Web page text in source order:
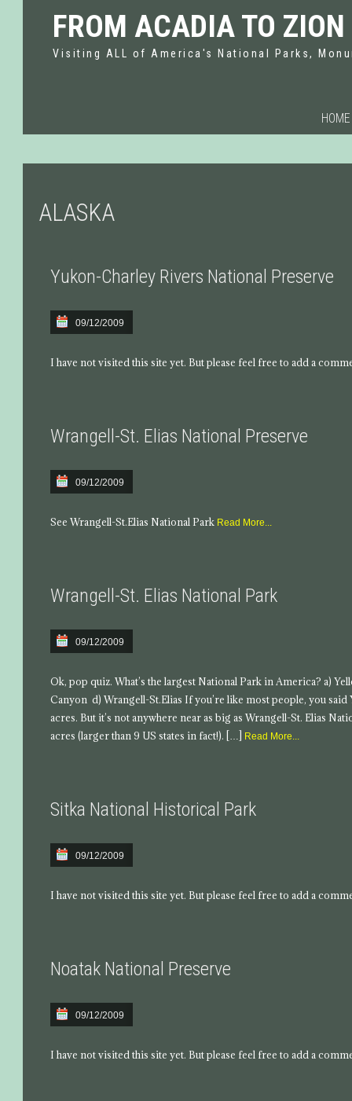
FROM ACADIA TO ZION
Visiting ALL of America's National Parks,
HOME
ALASKA
Yukon-Charley Rivers National Preserve
09/12/2009
I have not visited this site yet. But please feel free to add a
Wrangell-St. Elias National Preserve
09/12/2009
See Wrangell-St.Elias National Park Read More...
Wrangell-St. Elias National Park
09/12/2009
Ok, pop quiz. What’s the largest National Park in America? a)
Canyon d) Wrangell-St.Elias If you’re like most people, you
acres. But it’s not anywhere near as big as Wrangell-St. Elias
acres (larger than 9 US states in fact!). […]
Read More...
Sitka National Historical Park
09/12/2009
I have not visited this site yet. But please feel free to add a
Noatak National Preserve
09/12/2009
I have not visited this site yet. But please feel free to add a